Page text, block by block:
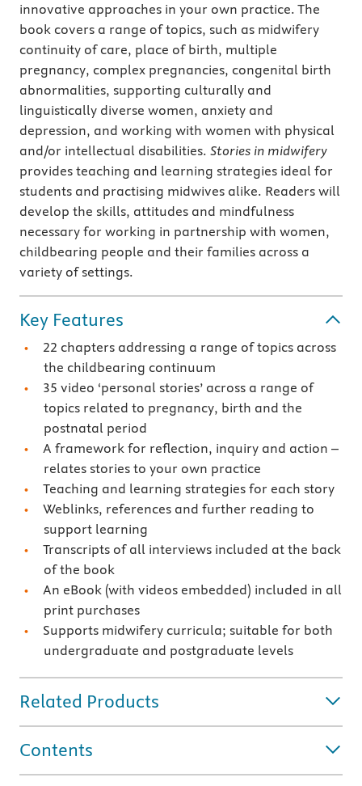
innovative approaches in your own practice. The
book covers a range of topics, such as midwifery
continuity of care, place of birth, multiple
pregnancy, complex pregnancies, congenital birth
abnormalities, supporting culturally and
linguistically diverse women, anxiety and
depression, and working with women with physical
and/or intellectual disabilities. Stories in midwifery
provides teaching and learning strategies ideal for
students and practising midwives alike. Readers will
develop the skills, attitudes and mindfulness
necessary for working in partnership with women,
childbearing people and their families across a
variety of settings.
Key Features
22 chapters addressing a range of topics across
the childbearing continuum
35 video ‘personal stories’ across a range of
topics related to pregnancy, birth and the
postnatal period
A framework for reflection, inquiry and action –
relates stories to your own practice
Teaching and learning strategies for each story
Weblinks, references and further reading to
support learning
Transcripts of all interviews included at the back
of the book
An eBook (with videos embedded) included in all
print purchases
Supports midwifery curricula; suitable for both
undergraduate and postgraduate levels
Related Products
Contents